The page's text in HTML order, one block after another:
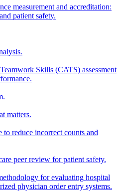
measurement and accreditation:
patient safety.
Skills (CATS) assessment
matters.
reduce incorrect counts and
peer review for patient safety.
for evaluating hospital
physician order entry systems.